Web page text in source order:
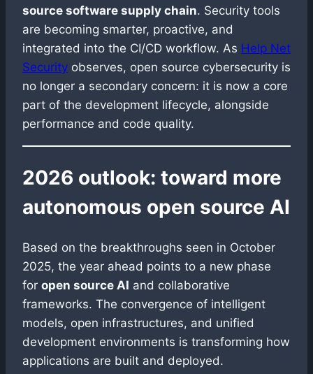
source software supply chain. Security tools
are becoming smarter, proactive, and
integrated into the CI/CD workflow. As Help Net
Security observes, open source cybersecurity is
no longer a secondary concern: it is now a core
part of the development lifecycle, alongside
performance and code quality.
2026 outlook: toward more
autonomous open source AI
Based on the breakthroughs seen in October
2025, the year ahead points to a new phase
for open source AI and collaborative
frameworks. The convergence of intelligent
models, open infrastructures, and unified
development environments is transforming how
applications are built and deployed.